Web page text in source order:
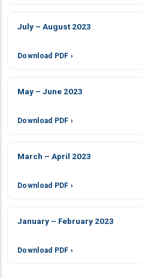
July – August 2023
Download PDF ›
May – June 2023
Download PDF ›
March – April 2023
Download PDF ›
January – February 2023
Download PDF ›